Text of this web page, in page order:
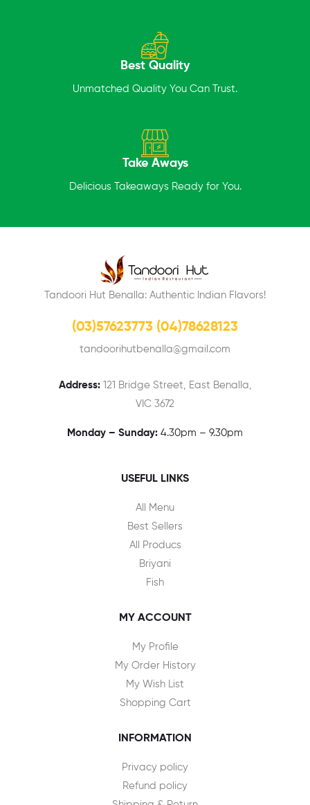
Best Quality
Unmatched Quality You Can Trust.
Take Aways
Delicious Takeaways Ready for You.
Tandoori Hut Benalla: Authentic Indian Flavors!
(03)57623773 (04)78628123
tandoorihutbenalla@gmail.com
Address: 121 Bridge Street, East Benalla,
VIC 3672
Monday – Sunday: 4.30pm – 9.30pm
USEFUL LINKS
All Menu
Best Sellers
All Producs
Briyani
Fish
MY ACCOUNT
My Profile
My Order History
My Wish List
Shopping Cart
INFORMATION
Privacy policy
Refund policy